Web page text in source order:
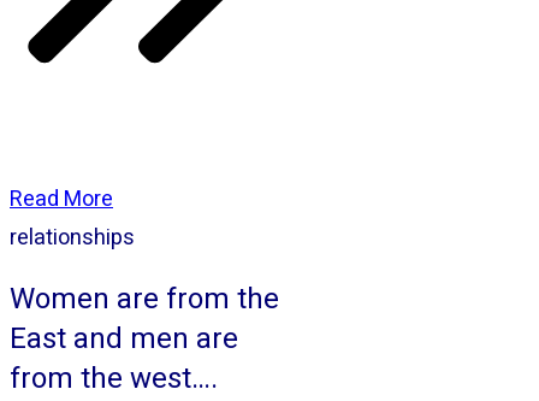
Read More
relationships
Women are from the
East and men are
from the west….